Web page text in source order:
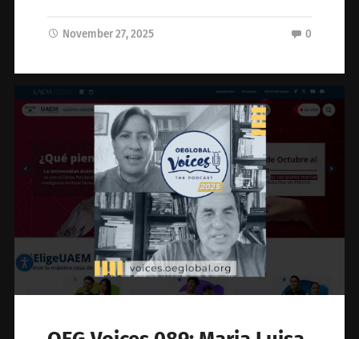
November 27, 2025 0